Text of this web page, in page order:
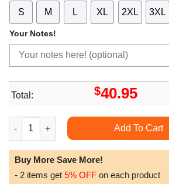
S M L XL 2XL 3XL
Your Notes!
Total: $40.95
Halloween It Zipper All Over Print
Add To Cart
Buy More Save More!
- 2 items get 5% OFF on each product